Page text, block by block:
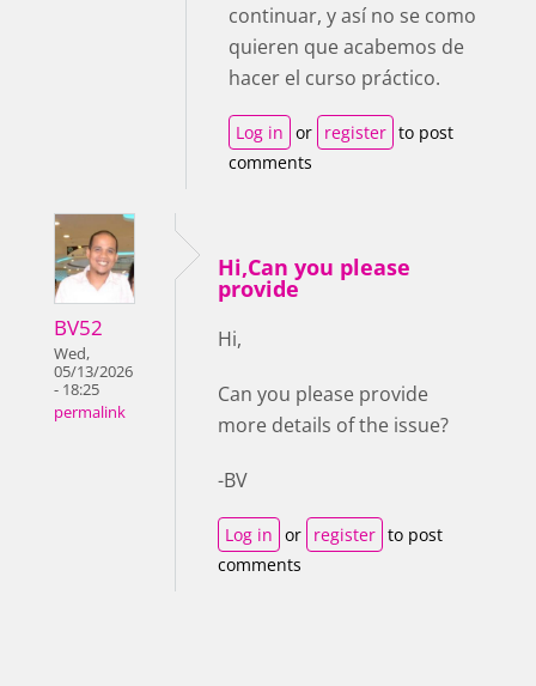
continuar, y así no se como
quieren que acabemos de
hacer el curso práctico.
Log in or register to post
comments
BV52
Wed,
05/13/2026
- 18:25
permalink
Hi,Can you please
provide
Hi,
Can you please provide
more details of the issue?
-BV
Log in or register to post
comments